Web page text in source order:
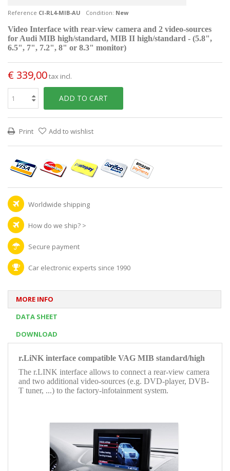
Reference CI-RL4-MIB-AU Condition: New
Video Interface with rear-view camera and 2 video-sources
for Audi MIB high/standard, MIB II high/standard - (5.8",
6.5", 7", 7.2", 8" or 8.3" monitor)
€ 339,00tax incl.
ADD TO CART
Print Add to wishlist
Worldwide shipping
How do we ship? >
Secure payment
Car electronic experts since 1990
MORE INFO
DATA SHEET
DOWNLOAD
r.LiNK interface compatible VAG MIB standard/high
The r.LINK interface allows to connect a rear-view camera
and two additional video-sources (e.g. DVD-player, DVB-
T tuner, ...) to the factory-infotainment system.